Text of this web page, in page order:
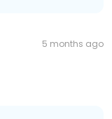
5 months ago